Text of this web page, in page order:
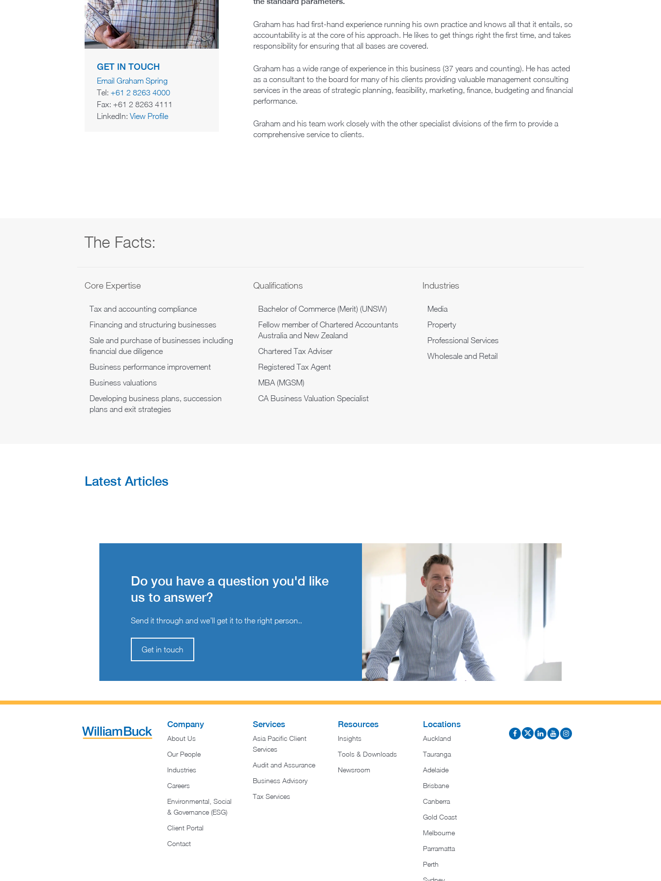
GET IN TOUCH
Email Graham Spring
Tel: +61 2 8263 4000
Fax: +61 2 8263 4111
LinkedIn: View Profile
Graham has had first-hand experience running his own practice and knows all that it entails, so
accountability is at the core of his approach. He likes to get things right the first time, and takes
responsibility for ensuring that all bases are covered.
Graham has a wide range of experience in this business (37 years and counting). He has acted
as a consultant to the board for many of his clients providing valuable management consulting
services in the areas of strategic planning, feasibility, marketing, finance, budgeting and financial
performance.
Graham and his team work closely with the other specialist divisions of the firm to provide a
comprehensive service to clients.
The Facts:
Core Expertise
Tax and accounting compliance
Financing and structuring businesses
Sale and purchase of businesses including
financial due diligence
Business performance improvement
Business valuations
Developing business plans, succession
plans and exit strategies
Qualifications
Bachelor of Commerce (Merit) (UNSW)
Fellow member of Chartered Accountants
Australia and New Zealand
Chartered Tax Adviser
Registered Tax Agent
MBA (MGSM)
CA Business Valuation Specialist
Industries
Media
Property
Professional Services
Wholesale and Retail
Latest Articles
Do you have a question you'd like
us to answer?
Send it through and we’ll get it to the right person..
Get in touch
Company
About Us
Our People
Industries
Careers
Environmental, Social
& Governance (ESG)
Client Portal
Contact
Services
Asia Pacific Client
Services
Audit and Assurance
Business Advisory
Tax Services
Resources
Insights
Tools & Downloads
Newsroom
Locations
Auckland
Tauranga
Adelaide
Brisbane
Canberra
Gold Coast
Melbourne
Parramatta
Perth